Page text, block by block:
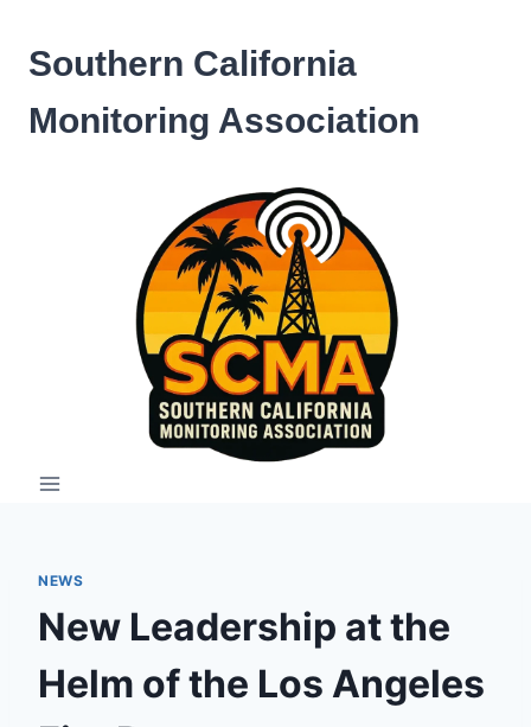
content
Southern California
Monitoring Association
NEWS
New Leadership at the
Helm of the Los Angeles